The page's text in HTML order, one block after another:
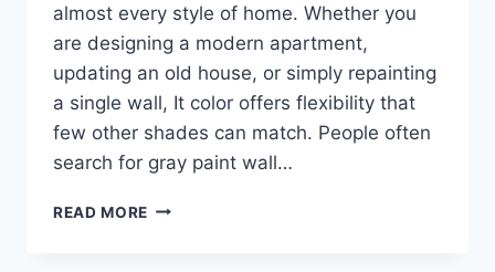
almost every style of home. Whether you
are designing a modern apartment,
updating an old house, or simply repainting
a single wall, It color offers flexibility that
few other shades can match. People often
search for gray paint wall…
READ MORE GRAY